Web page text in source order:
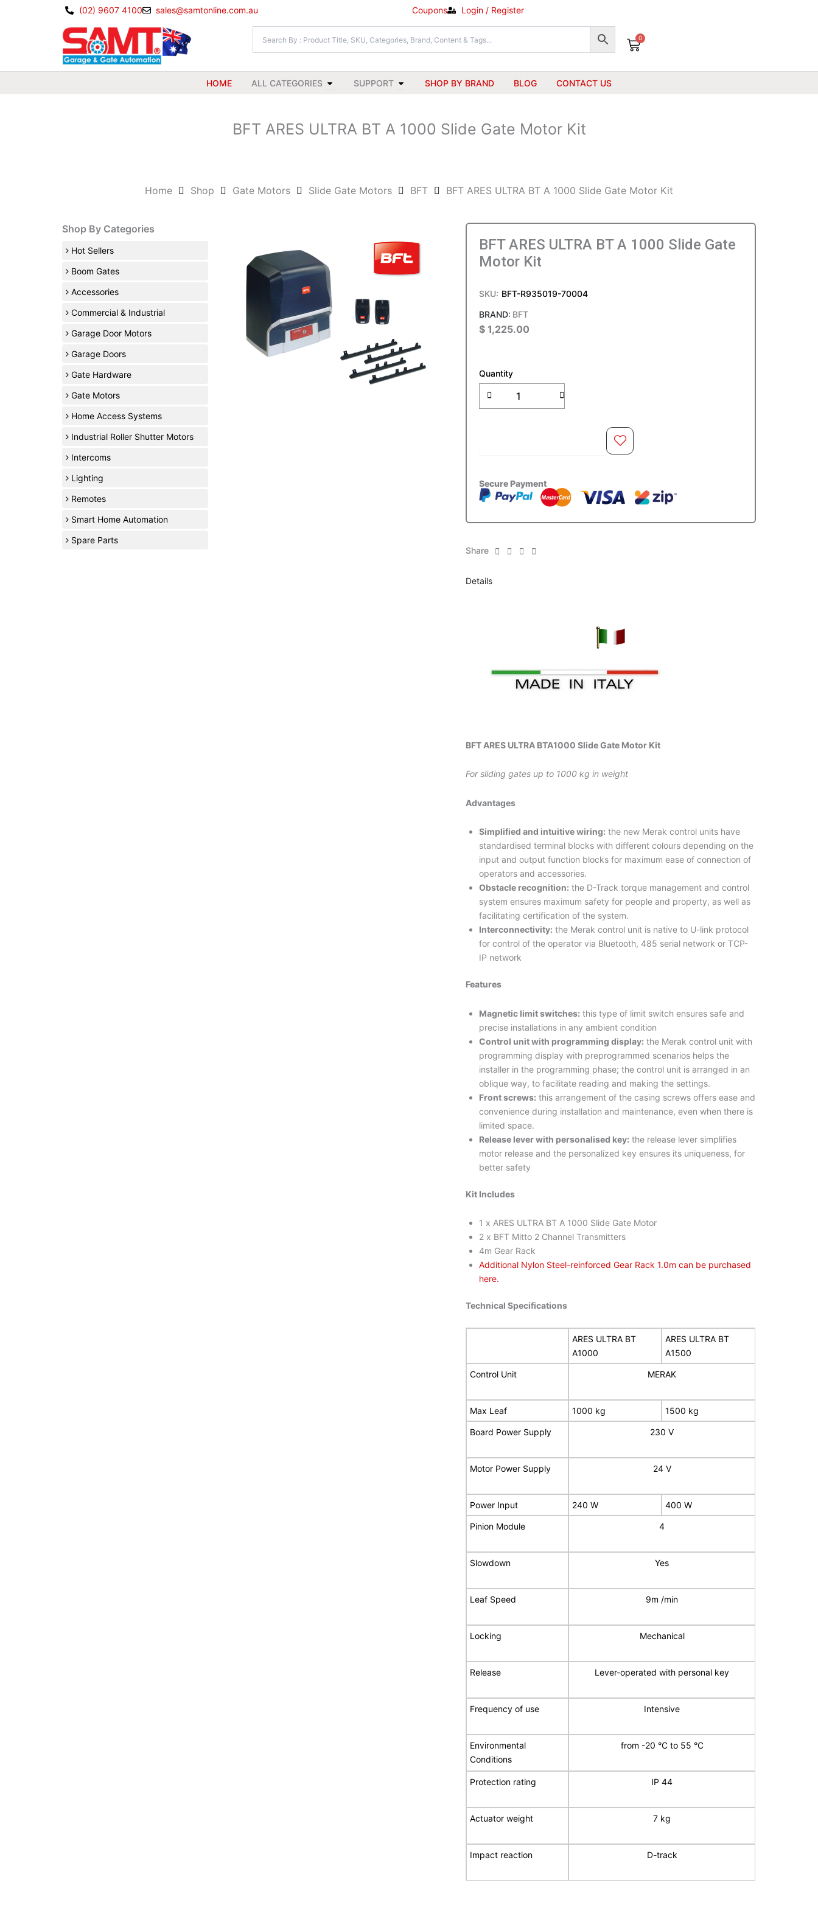
(02) 9607 4100 sales@samtonline.com.au Coupons Login / Register
0
Cart
HOME ALL CATEGORIES Open All Categories
SUPPORT Open Support
SHOP BY BRAND BLOG CONTACT US
BFT ARES ULTRA BT A 1000 Slide Gate Motor Kit
Home Shop Gate Motors Slide Gate Motors BFT BFT ARES ULTRA BT A 1000 Slide Gate Motor Kit
Shop By Categories
Hot Sellers
Boom Gates
Accessories
Commercial & Industrial
Garage Door Motors
Garage Doors
Gate Hardware
Gate Motors
Home Access Systems
Industrial Roller Shutter Motors
Intercoms
Lighting
Remotes
Smart Home Automation
Spare Parts
BFT ARES ULTRA BT A 1000 Slide Gate
Motor Kit
SKU: BFT-R935019-70004
BFT
$ 1,225.00
Quantity
ARES
ULTRA
A
quantity
Secure Payment
Share
Details
BFT ARES ULTRA BTA1000 Slide Gate Motor Kit
For sliding gates up to 1000 kg in weight
Advantages
Simplified and intuitive wiring: the new Merak control units have
standardised terminal blocks with different colours depending on the
input and output function blocks for maximum ease of connection of
operators and accessories.
Obstacle recognition: the D-Track torque management and control
system ensures maximum safety for people and property, as well as
facilitating certification of the system.
Interconnectivity: the Merak control unit is native to U-link protocol
for control of the operator via Bluetooth, 485 serial network or TCP-
IP network
Features
Magnetic limit switches: this type of limit switch ensures safe and
precise installations in any ambient condition
Control unit with programming display: the Merak control unit with
programming display with preprogrammed scenarios helps the
installer in the programming phase; the control unit is arranged in an
oblique way, to facilitate reading and making the settings.
Front screws: this arrangement of the casing screws offers ease and
convenience during installation and maintenance, even when there is
limited space.
Release lever with personalised key: the release lever simplifies
motor release and the personalized key ensures its uniqueness, for
better safety
Kit Includes
1 x ARES ULTRA BT A 1000 Slide Gate Motor
2 x BFT Mitto 2 Channel Transmitters
4m Gear Rack
Additional Nylon Steel-reinforced Gear Rack 1.0m can be purchased
here.
Technical Specifications
ARES ULTRA BT
A1000
ARES ULTRA BT
A1500
Control Unit MERAK
Max Leaf 1000 kg 1500 kg
Board Power Supply 230 V
Motor Power Supply 24 V
Power Input 240 W 400 W
Pinion Module 4
Slowdown Yes
Leaf Speed 9m /min
Locking Mechanical
Release Lever-operated with personal key
Frequency of use Intensive
Environmental
Conditions
from -20 °C to 55 °C
Protection rating IP 44
Actuator weight 7 kg
Impact reaction D-track